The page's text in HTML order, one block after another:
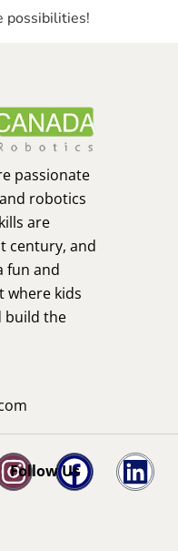
possibilities!
passionate
robotics
are
century, and
fun and
where kids
build the
Follow Us